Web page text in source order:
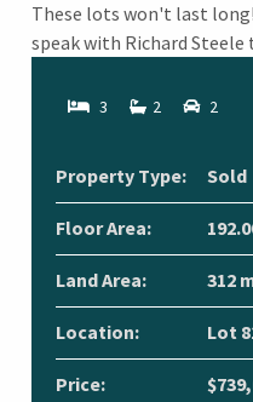
These lots won't last long!
speak with Richard Steele
3 2 2
Property Type: Sold
Floor Area:
Land Area: 312
Location: Lot
Price: